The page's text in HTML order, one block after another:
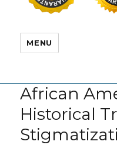
MENU
African
Historical